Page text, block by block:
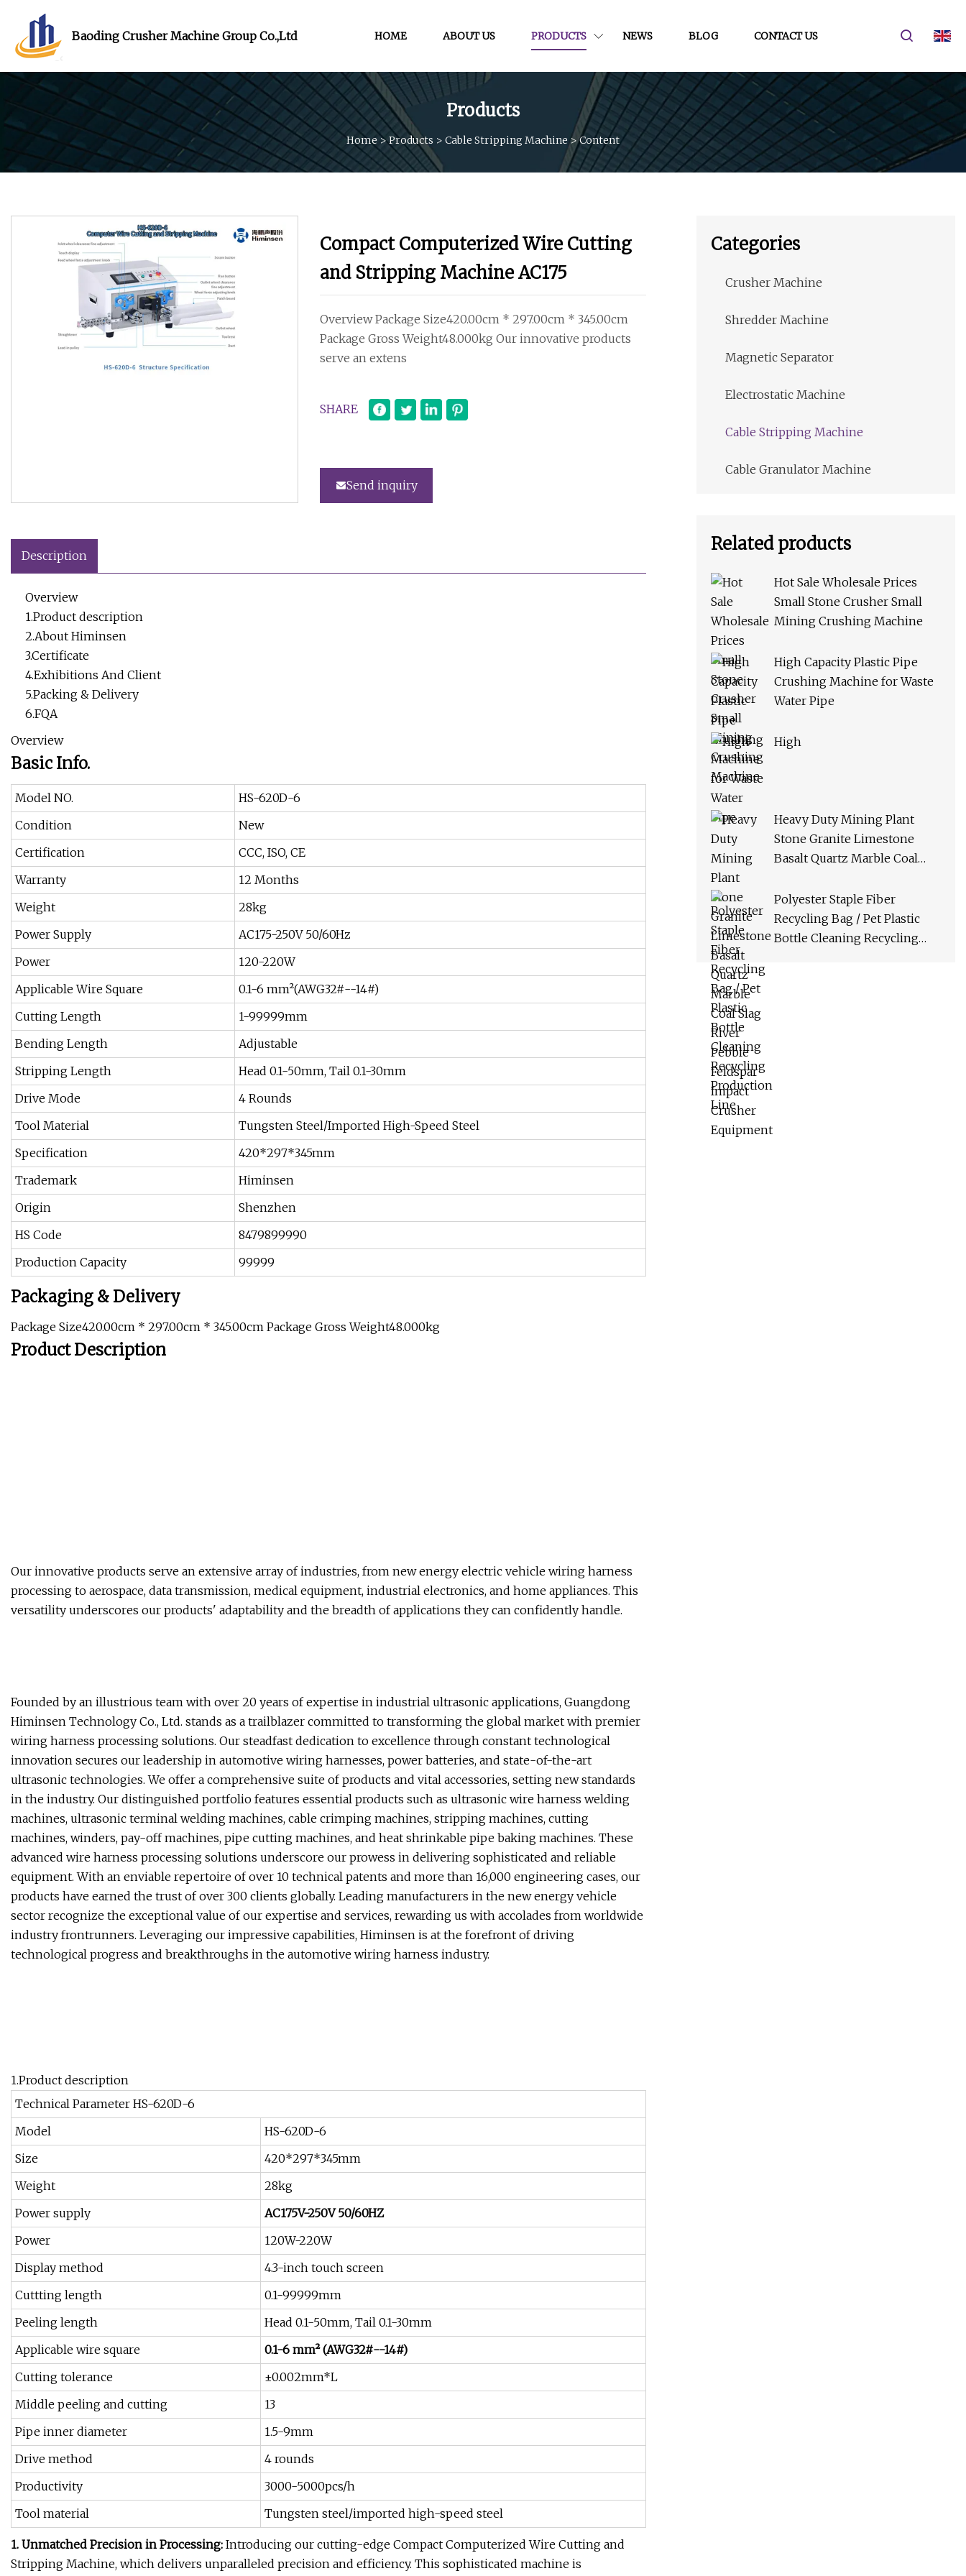
Baoding Crusher Machine Group Co.,Ltd HOME ABOUT US PRODUCTS NEWS BLOG CONTACT US
Products
Home >Products > Cable Stripping Machine >Content
Compact Computerized Wire Cutting
and Stripping Machine AC175
Overview Package Size420.00cm * 297.00cm * 345.00cm
Package Gross Weight48.000kg Our innovative products
serve an extens
SHARE
Send inquiry
Description
Overview
1.Product description
2.About Himinsen
3.Certificate
4.Exhibitions And Client
5.Packing & Delivery
6.FQA
Overview
Basic Info.
Model NO.
HS-620D-6
Condition
New
Certification
CCC, ISO, CE
Warranty
12 Months
Weight
28kg
Power Supply
AC175-250V 50/60Hz
Power
120-220W
Applicable Wire Square
0.1-6 mm²(AWG32#--14#)
Cutting Length
1-99999mm
Bending Length
Adjustable
Stripping Length
Head 0.1-50mm, Tail 0.1-30mm
Drive Mode
4 Rounds
Tool Material
Tungsten Steel/Imported High-Speed Steel
Specification
420*297*345mm
Trademark
Himinsen
Origin
Shenzhen
HS Code
8479899990
Production Capacity
99999
Packaging & Delivery
Package Size420.00cm * 297.00cm * 345.00cm Package Gross Weight48.000kg
Product Description
Our innovative products serve an extensive array of industries, from new energy electric vehicle wiring harness
processing to aerospace, data transmission, medical equipment, industrial electronics, and home appliances. This
versatility underscores our products' adaptability and the breadth of applications they can confidently handle.
Founded by an illustrious team with over 20 years of expertise in industrial ultrasonic applications, Guangdong
Himinsen Technology Co., Ltd. stands as a trailblazer committed to transforming the global market with premier
wiring harness processing solutions. Our steadfast dedication to excellence through constant technological
innovation secures our leadership in automotive wiring harnesses, power batteries, and state-of-the-art
ultrasonic technologies. We offer a comprehensive suite of products and vital accessories, setting new standards
in the industry. Our distinguished portfolio features essential products such as ultrasonic wire harness welding
machines, ultrasonic terminal welding machines, cable crimping machines, stripping machines, cutting
machines, winders, pay-off machines, pipe cutting machines, and heat shrinkable pipe baking machines. These
advanced wire harness processing solutions underscore our prowess in delivering sophisticated and reliable
equipment. With an enviable repertoire of over 10 technical patents and more than 16,000 engineering cases, our
products have earned the trust of over 300 clients globally. Leading manufacturers in the new energy vehicle
sector recognize the exceptional value of our expertise and services, rewarding us with accolades from worldwide
industry frontrunners. Leveraging our impressive capabilities, Himinsen is at the forefront of driving
technological progress and breakthroughs in the automotive wiring harness industry.
1.Product description
Technical Parameter HS-620D-6
Model
HS-620D-6
Size
420*297*345mm
Weight
28kg
Power supply
AC175V-250V 50/60HZ
Power
120W-220W
Display method
4.3-inch touch screen
Cuttting length
0.1-99999mm
Peeling length
Head 0.1-50mm, Tail 0.1-30mm
Applicable wire square
0.1-6 mm² (AWG32#--14#)
Cutting tolerance
±0.002mm*L
Middle peeling and cutting
13
Pipe inner diameter
1.5-9mm
Drive method
4 rounds
Productivity
3000-5000pcs/h
Tool material
Tungsten steel/imported high-speed steel
1. Unmatched Precision in Processing: Introducing our cutting-edge Compact Computerized Wire Cutting and
Stripping Machine, which delivers unparalleled precision and efficiency. This sophisticated machine is
Categories
Crusher Machine
Shredder Machine
Magnetic Separator
Electrostatic Machine
Cable Stripping Machine
Cable Granulator Machine
Related products
Hot Sale Wholesale Prices
Small Stone Crusher Small
Mining Crushing Machine
High Capacity Plastic Pipe
Crushing Machine for Waste
Water Pipe
High
Heavy Duty Mining Plant
Stone Granite Limestone
Basalt Quartz Marble Coal
Impact Crusher Equipment
Polyester Staple Fiber
Recycling Bag / Pet Plastic
Bottle Cleaning Recycling